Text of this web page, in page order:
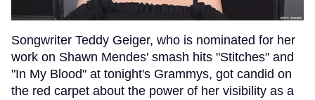
Songwriter Teddy Geiger, who is nominated for her
work on Shawn Mendes' smash hits "Stitches" and
"In My Blood" at tonight's Grammys, got candid on
the red carpet about the power of her visibility as a